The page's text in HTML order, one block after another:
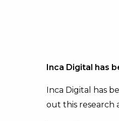
Inca Digital has
Inca Digital has
out this research